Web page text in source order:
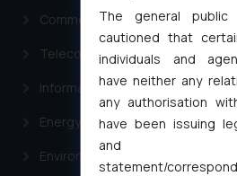
Commercial Contracts
Telecommunication and Media
Information Technology
Energy & Infrastructure
Environment Laws
The general
cautioned that
individuals and
have neither any
any authorisation
have been issuing
and
statement/